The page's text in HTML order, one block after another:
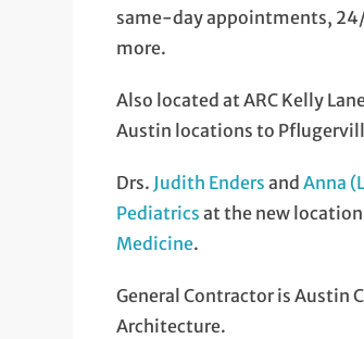
same-day appointments,
more.
Also located at ARC Kelly
Austin locations to
Drs. Judith Enders andAnna
Pediatrics at the new
Medicine.
General Contractor is Austin
Architecture.